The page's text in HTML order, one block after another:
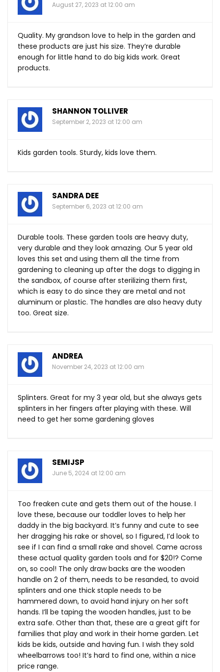
August 27, 2023 at 12:00 am
Quality. My grandson love to help in the garden and
these products are just his size. They’re durable
enough for little hand to do big kids work. Great
products.
SHANNON TOLLIVER
September 2, 2023 at 12:00 am
Kids garden tools. Sturdy, kids love them.
SANDRA DEE
September 6, 2023 at 12:00 am
Durable tools. These garden tools are heavy duty,
very durable and they look amazing. Our 5 year old
loves this set and using them all the time from
gardening to cleaning up after the dogs to digging in
the sandbox, of course after sterilizing them first,
which is easy to do since they are metal and not
aluminum or plastic. The handles are also heavy duty
too. Great size.
ANDREA
November 24, 2023 at 12:00 am
Splinters. Great for my 3 year old, but she always gets
splinters in her fingers after playing with these. Will
need to get her some gardening gloves
SEMIJSP
June 5, 2024 at 12:00 am
Too freaken cute and gets them out of the house. I
love these, because our toddler loves to help her
daddy in the big backyard. It’s funny and cute to see
her dragging his rake or shovel, so I figured, I’d look to
see if I can find a small rake and shovel. Came across
these actual quality garden tools and for $20!? Come
on, so cool! The only draw backs are the wooden
handle on 2 of them, needs to be resanded, to avoid
splinters and one thick staple needs to be
hammered down, to avoid hand injury on her soft
hands. I’ll be taping the wooden handles, just to be
extra safe. Other than that, these are a great gift for
families that play and work in their home garden. Let
kids be kids, outside and having fun. I wish they sold
wheelbarrows too! It’s hard to find one, within a nice
price range.